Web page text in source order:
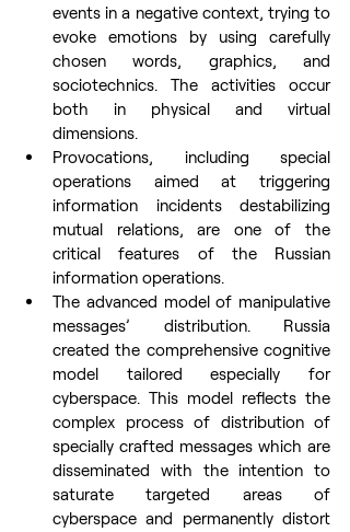
events in a negative context, trying to
evoke emotions by using carefully
chosen words, graphics, and
sociotechnics. The activities occur
both in physical and virtual
dimensions.
Provocations, including special
operations aimed at triggering
information incidents destabilizing
mutual relations, are one of the
critical features of the Russian
information operations.
The advanced model of manipulative
messages’ distribution. Russia
created the comprehensive cognitive
model tailored especially for
cyberspace. This model reflects the
complex process of distribution of
specially crafted messages which are
disseminated with the intention to
saturate targeted areas of
cyberspace and permanently distort